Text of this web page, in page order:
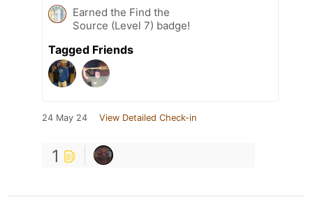
Earned the Find the
Source (Level 7) badge!
Tagged Friends
24 May 24 View Detailed Check-in
1